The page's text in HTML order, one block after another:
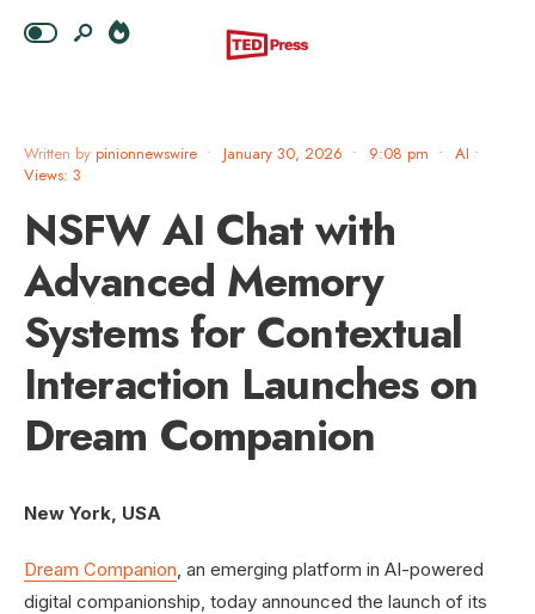
Written by pinionnewswire • January 30, 2026 • 9:08 pm • AI •
Views: 3
NSFW AI Chat with
Advanced Memory
Systems for Contextual
Interaction Launches on
Dream Companion
New York, USA
Dream Companion, an emerging platform in AI-powered
digital companionship, today announced the launch of its